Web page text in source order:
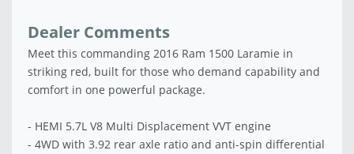
Dealer Comments
Meet this commanding 2016 Ram 1500 Laramie in
striking red, built for those who demand capability and
comfort in one powerful package.
- HEMI 5.7L V8 Multi Displacement VVT engine
- 4WD with 3.92 rear axle ratio and anti-spin differential